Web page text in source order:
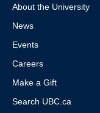
About the University
News
Events
Careers
Make a Gift
Search UBC.ca